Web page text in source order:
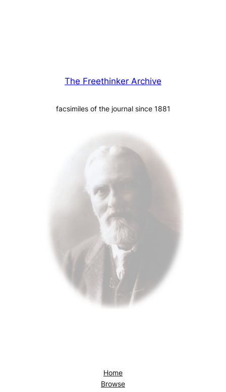
The Freethinker Archive
facsimiles of the journal since 1881
Home
Browse